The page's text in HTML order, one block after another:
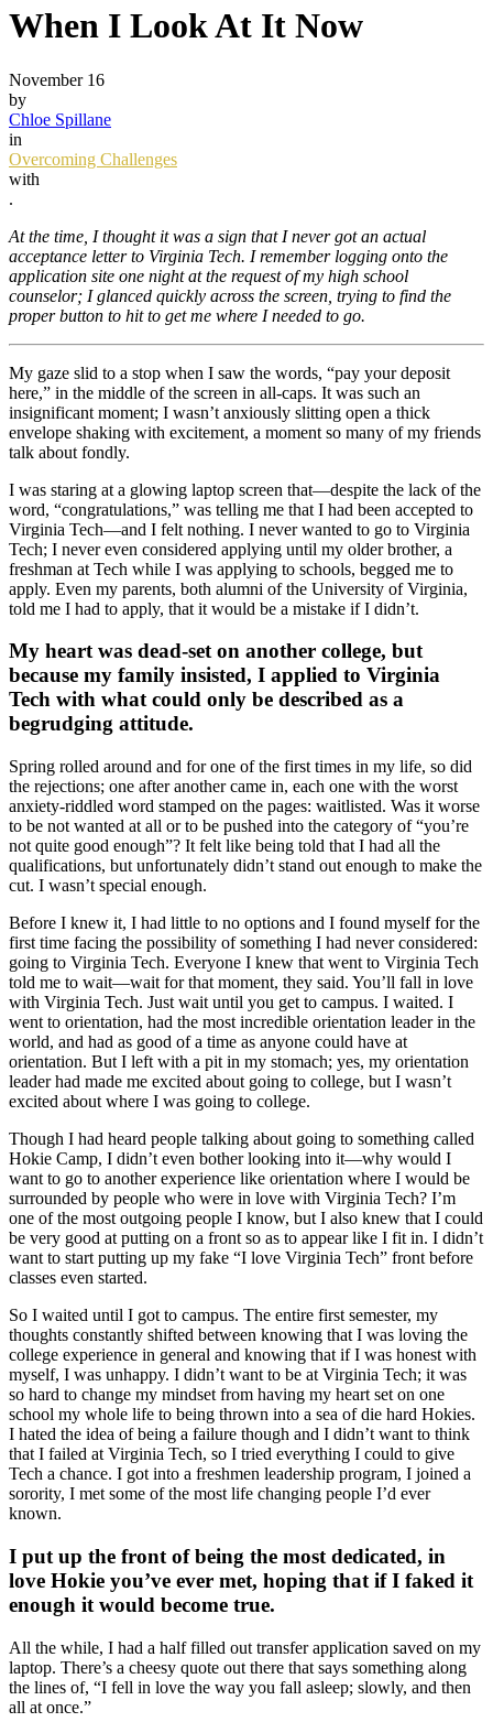
When I Look At It Now
November 16
by
Chloe Spillane
in
Overcoming Challenges
with
.
At the time, I thought it was a sign that I never got an actual
acceptance letter to Virginia Tech. I remember logging onto the
application site one night at the request of my high school
counselor; I glanced quickly across the screen, trying to find the
proper button to hit to get me where I needed to go.
My gaze slid to a stop when I saw the words, “pay your deposit
here,” in the middle of the screen in all-caps. It was such an
insignificant moment; I wasn’t anxiously slitting open a thick
envelope shaking with excitement, a moment so many of my friends
talk about fondly.
I was staring at a glowing laptop screen that—despite the lack of the
word, “congratulations,” was telling me that I had been accepted to
Virginia Tech—and I felt nothing. I never wanted to go to Virginia
Tech; I never even considered applying until my older brother, a
freshman at Tech while I was applying to schools, begged me to
apply. Even my parents, both alumni of the University of Virginia,
told me I had to apply, that it would be a mistake if I didn’t.
My heart was dead-set on another college, but
because my family insisted, I applied to Virginia
Tech with what could only be described as a
begrudging attitude.
Spring rolled around and for one of the first times in my life, so did
the rejections; one after another came in, each one with the worst
anxiety-riddled word stamped on the pages: waitlisted. Was it worse
to be not wanted at all or to be pushed into the category of “you’re
not quite good enough”? It felt like being told that I had all the
qualifications, but unfortunately didn’t stand out enough to make the
cut. I wasn’t special enough.
Before I knew it, I had little to no options and I found myself for the
first time facing the possibility of something I had never considered:
going to Virginia Tech. Everyone I knew that went to Virginia Tech
told me to wait—wait for that moment, they said. You’ll fall in love
with Virginia Tech. Just wait until you get to campus. I waited. I
went to orientation, had the most incredible orientation leader in the
world, and had as good of a time as anyone could have at
orientation. But I left with a pit in my stomach; yes, my orientation
leader had made me excited about going to college, but I wasn’t
excited about where I was going to college.
Though I had heard people talking about going to something called
Hokie Camp, I didn’t even bother looking into it—why would I
want to go to another experience like orientation where I would be
surrounded by people who were in love with Virginia Tech? I’m
one of the most outgoing people I know, but I also knew that I could
be very good at putting on a front so as to appear like I fit in. I didn’t
want to start putting up my fake “I love Virginia Tech” front before
classes even started.
So I waited until I got to campus. The entire first semester, my
thoughts constantly shifted between knowing that I was loving the
college experience in general and knowing that if I was honest with
myself, I was unhappy. I didn’t want to be at Virginia Tech; it was
so hard to change my mindset from having my heart set on one
school my whole life to being thrown into a sea of die hard Hokies.
I hated the idea of being a failure though and I didn’t want to think
that I failed at Virginia Tech, so I tried everything I could to give
Tech a chance. I got into a freshmen leadership program, I joined a
sorority, I met some of the most life changing people I’d ever
known.
I put up the front of being the most dedicated, in
love Hokie you’ve ever met, hoping that if I faked it
enough it would become true.
All the while, I had a half filled out transfer application saved on my
laptop. There’s a cheesy quote out there that says something along
the lines of, “I fell in love the way you fall asleep; slowly, and then
all at once.”